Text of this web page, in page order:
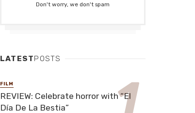
Don't worry, we don't spam
LATESTPOSTS
FILM
REVIEW: Celebrate horror with “El
Día De La Bestia”